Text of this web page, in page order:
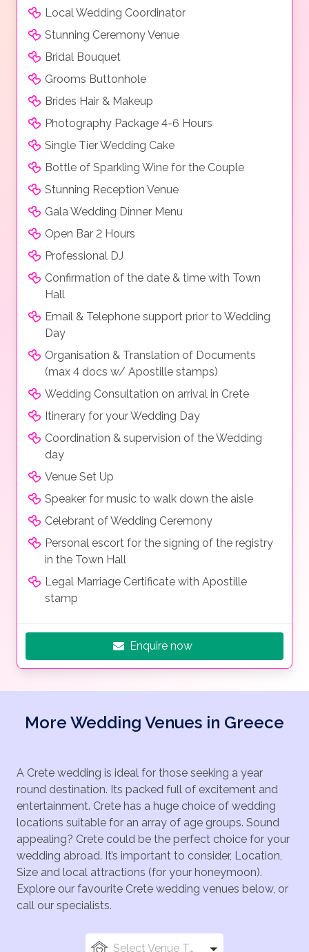
Local Wedding Coordinator
Stunning Ceremony Venue
Bridal Bouquet
Grooms Buttonhole
Brides Hair & Makeup
Photography Package 4-6 Hours
Single Tier Wedding Cake
Bottle of Sparkling Wine for the Couple
Stunning Reception Venue
Gala Wedding Dinner Menu
Open Bar 2 Hours
Professional DJ
Confirmation of the date & time with Town
Hall
Email & Telephone support prior to Wedding
Day
Organisation & Translation of Documents
(max 4 docs w/ Apostille stamps)
Wedding Consultation on arrival in Crete
Itinerary for your Wedding Day
Coordination & supervision of the Wedding
day
Venue Set Up
Speaker for music to walk down the aisle
Celebrant of Wedding Ceremony
Personal escort for the signing of the registry
in the Town Hall
Legal Marriage Certificate with Apostille
stamp
Enquire now
More Wedding Venues in Greece
A Crete wedding is ideal for those seeking a year
round destination. Its packed full of excitement and
entertainment. Crete has a huge choice of wedding
locations suitable for an array of age groups. Sound
appealing? Crete could be the perfect choice for your
wedding abroad. It’s important to consider, Location,
Size and local attractions (for your honeymoon).
Explore our favourite Crete wedding venues below, or
call our specialists.
Select Venue Types